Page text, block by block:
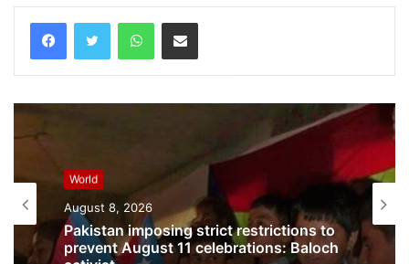
WhatsAppShare via Email
World
August 8, 2026
Pakistan imposing strict restrictions to
World
August 8, 2026